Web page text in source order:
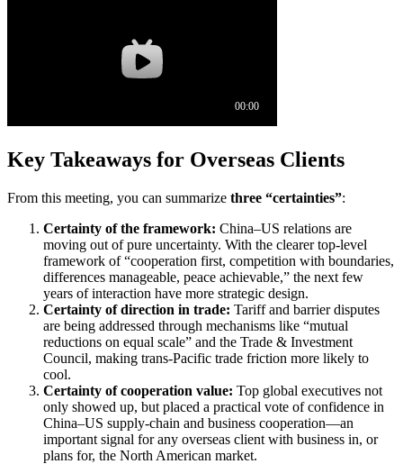
Key Takeaways for Overseas Clients
From this meeting, you can summarize three “certainties”:
Certainty of the framework: China–US relations are
moving out of pure uncertainty. With the clearer top-level
framework of “cooperation first, competition with boundaries,
differences manageable, peace achievable,” the next few
years of interaction have more strategic design.
Certainty of direction in trade: Tariff and barrier disputes
are being addressed through mechanisms like “mutual
reductions on equal scale” and the Trade & Investment
Council, making trans-Pacific trade friction more likely to
cool.
Certainty of cooperation value: Top global executives not
only showed up, but placed a practical vote of confidence in
China–US supply-chain and business cooperation—an
important signal for any overseas client with business in, or
plans for, the North American market.